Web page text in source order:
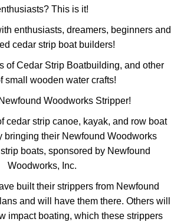
This is it!
enthusiasts, dreamers, beginners and
cedar strip boat builders!
of Cedar Strip Boatbuilding, and other
small wooden water crafts!
Woodworks Stripper!
cedar strip canoe, kayak, and row boat
bringing their Newfound Woodworks
boats, sponsored by Newfound
Woodworks, Inc.
built their strippers from Newfound
and will have them there. Others will
impact boating, which these strippers